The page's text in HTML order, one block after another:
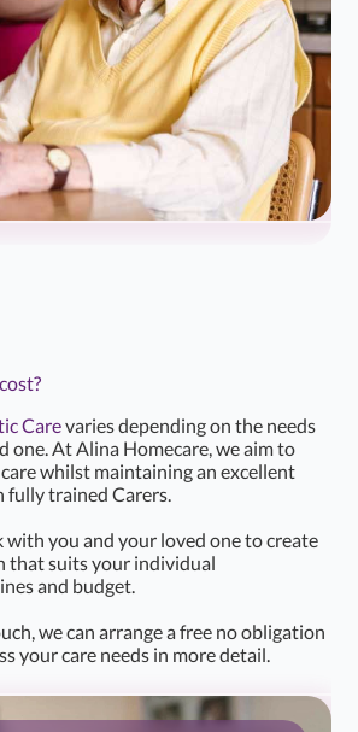
Carevaries depending on the needs
one. At Alina Homecare, we aim to
whilst maintaining an excellent
fully trained Carers.
with you and your loved one to create
that suits your individual
and budget.
we can arrange a free no obligation
your care needs in more detail.